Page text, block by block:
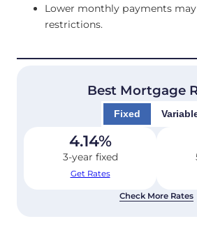
Lower monthly payments
restrictions.
Best Mortgage
Fixed
4.14%
3-year fixed
Get Rates
Check More Rates